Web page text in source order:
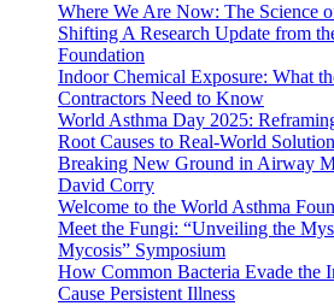
Where We Are Now: The Science
Shifting A Research Update from
Foundation
Indoor Chemical Exposure: What
Contractors Need to Know
World Asthma Day 2025:
Root Causes to Real-World
Breaking New Ground in Airway
David Corry
Welcome to the World Asthma
Meet the Fungi: “Unveiling the
Mycosis” Symposium
How Common Bacteria Evade the
Cause Persistent Illness